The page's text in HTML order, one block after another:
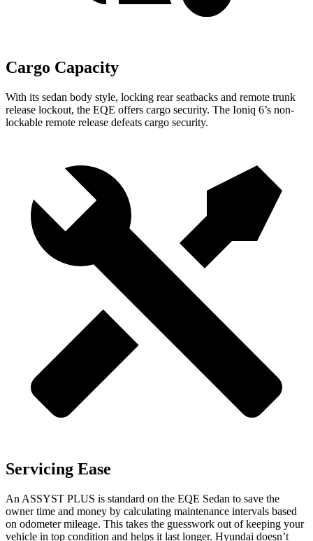
Cargo Capacity
With its sedan body style, locking rear seatbacks and remote trunk
release lockout, the EQE offers cargo security. The Ioniq 6’s non-
lockable remote release defeats cargo security.
Servicing Ease
An ASSYST PLUS is standard on the EQE Sedan to save the
owner time and money by calculating maintenance intervals based
on odometer mileage. This takes the guesswork out of keeping your
vehicle in top condition and helps it last longer. Hyundai doesn’t